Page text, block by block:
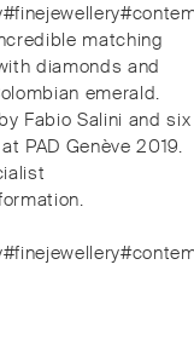
matching
diamonds and
emerald.
Fabio Salini and six
PAD Genève 2019.